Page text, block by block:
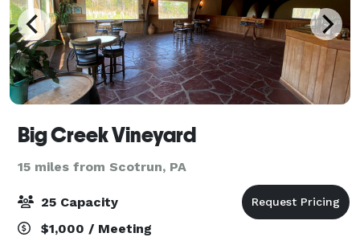
Big Creek Vineyard
15 miles from Scotrun, PA
25 Capacity
$1,000 / Meeting